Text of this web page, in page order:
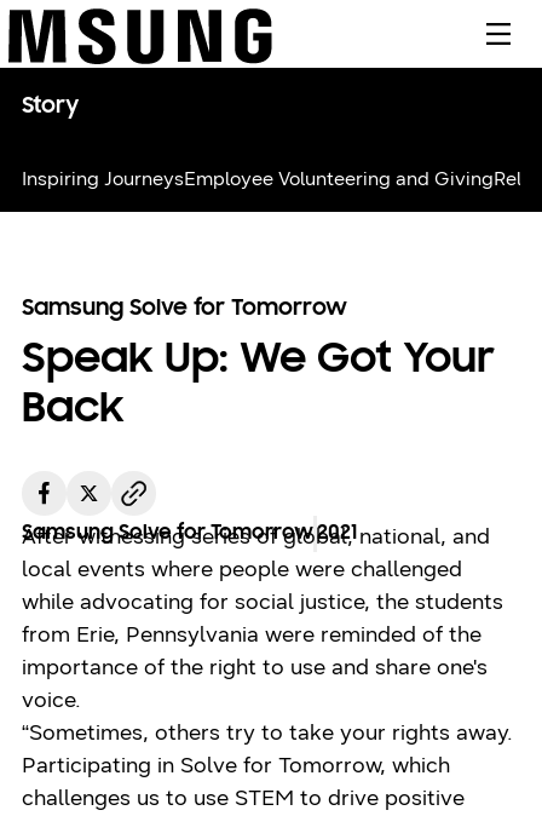
Story
Inspiring JourneysEmployee Volunteering and Giving
Samsung Solve for Tomorrow
Speak Up: We Got Your
Back
Samsung Solve for Tomorrow2021
After witnessing series of global, national, and
local events where people were challenged
while advocating for social justice, the students
from Erie, Pennsylvania were reminded of the
importance of the right to use and share one's
voice.
“Sometimes, others try to take your rights away.
Participating in Solve for Tomorrow, which
challenges us to use STEM to drive positive